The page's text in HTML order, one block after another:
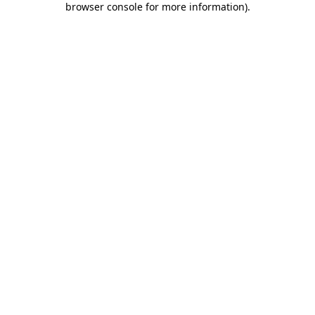
browser console for more information).